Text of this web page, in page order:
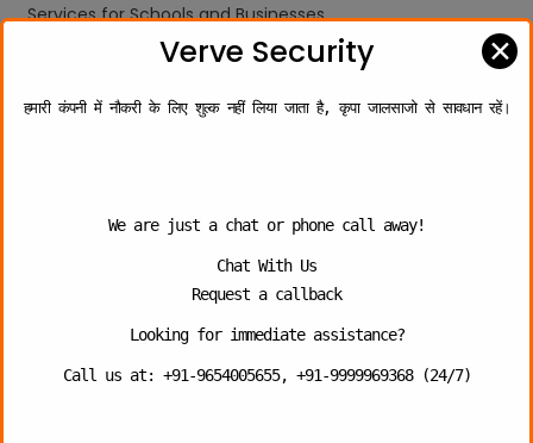
Services for Schools and Businesses
The Growing Demand for Security Guard Services for
Bank Security
Personal Security
School Security Guard
Verve Security ✕
हमारी कंपनी में नौकरी के लिए शुल्क नहीं लिया जाता है, कृपा जालसाजो से सावधान रहें।
We are just a chat or phone call away!
Chat With Us
Request a callback
Looking for immediate assistance?
Call us at: +91-9654005655, +91-9999969368 (24/7)